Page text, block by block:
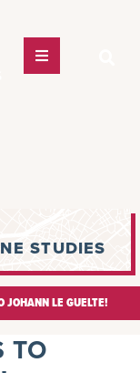
STUDIES
JOHANN LE GUELTE!
TO